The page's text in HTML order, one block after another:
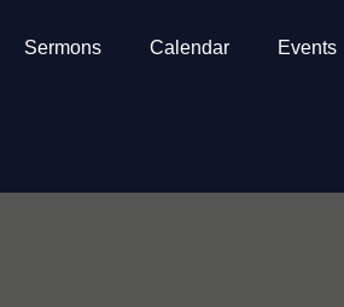
Sermons Calendar Events